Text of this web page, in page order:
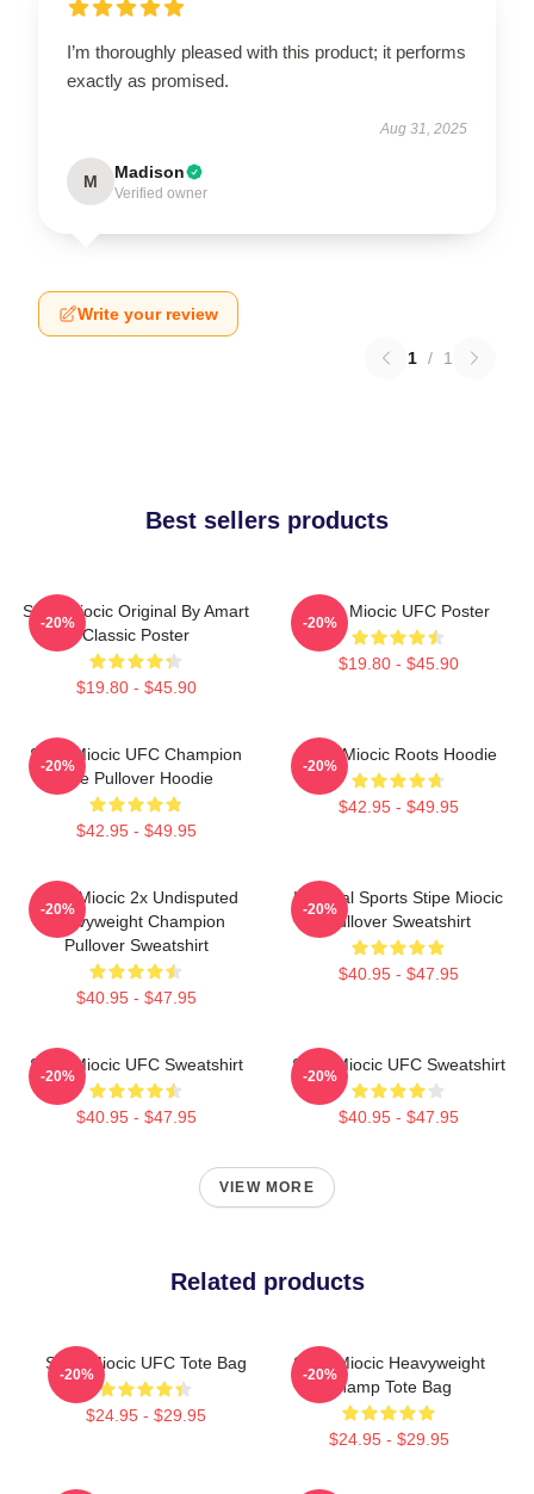
I’m thoroughly pleased with this product; it performs
exactly as promised.
Aug 31, 2025
M Madison
Verified owner
Write your review
1 / 1
Best sellers products
Stipe Miocic Original By Amart
Classic Poster
$19.80 - $45.90
-20%
Stipe Miocic UFC Poster
$19.80 - $45.90
-20%
Stipe Miocic UFC Champion
The Pullover Hoodie
$42.95 - $49.95
-20%
Stipe Miocic Roots Hoodie
$42.95 - $49.95
-20%
Stipe Miocic 2x Undisputed
Heavyweight Champion
Pullover Sweatshirt
$40.95 - $47.95
-20%
Imperial Sports Stipe Miocic
Pullover Sweatshirt
$40.95 - $47.95
-20%
Stipe Miocic UFC Sweatshirt
$40.95 - $47.95
-20%
Stipe Miocic UFC Sweatshirt
$40.95 - $47.95
-20%
VIEW MORE
Related products
Stipe Miocic UFC Tote Bag
$24.95 - $29.95
-20%
Stipe Miocic Heavyweight
Champ Tote Bag
$24.95 - $29.95
-20%